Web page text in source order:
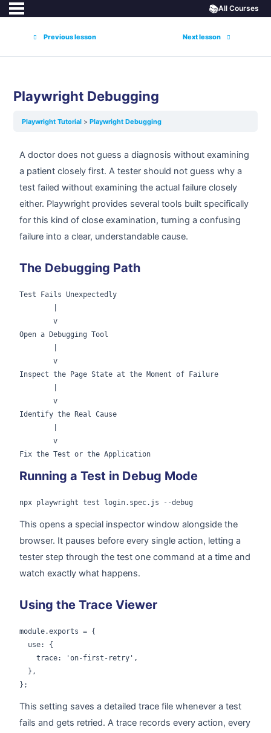
Previous lesson Next lesson
📚All Courses
Playwright Debugging
Playwright Tutorial Playwright Debugging
A doctor does not guess a diagnosis without examining
a patient closely first. A tester should not guess why a
test failed without examining the actual failure closely
either. Playwright provides several tools built specifically
for this kind of close examination, turning a confusing
failure into a clear, understandable cause.
The Debugging Path
Test Fails Unexpectedly
        v
Open a Debugging Tool
        v
Inspect the Page State at the Moment of Failure
        v
Identify the Real Cause
        v
Fix the Test or the Application
Running a Test in Debug Mode
npx playwright test login.spec.js --debug
This opens a special inspector window alongside the
browser. It pauses before every single action, letting a
tester step through the test one command at a time and
watch exactly what happens.
Using the Trace Viewer
module.exports = {
  use: {
    trace: 'on-first-retry',
  },
};
This setting saves a detailed trace file whenever a test
fails and gets retried. A trace records every action, every